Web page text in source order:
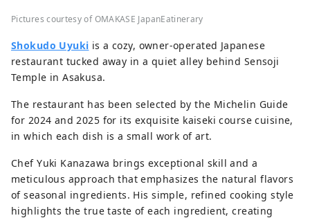
Pictures courtesy of OMAKASE JapanEatinerary
Shokudo Uyuki is a cozy, owner-operated Japanese
restaurant tucked away in a quiet alley behind Sensoji
Temple in Asakusa.
The restaurant has been selected by the Michelin Guide
for 2024 and 2025 for its exquisite kaiseki course cuisine,
in which each dish is a small work of art.
Chef Yuki Kanazawa brings exceptional skill and a
meticulous approach that emphasizes the natural flavors
of seasonal ingredients. His simple, refined cooking style
highlights the true taste of each ingredient, creating